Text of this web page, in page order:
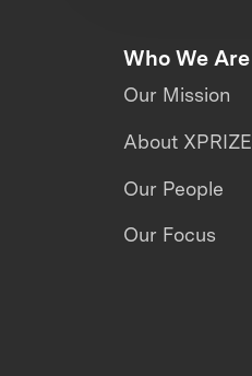
Who We Are
Our Mission
About XPRIZE
Our People
Our Focus